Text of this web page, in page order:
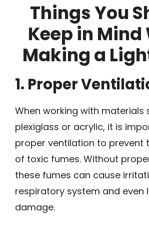
Things You
Keep in Mind
Making a
1. Proper
When working with materials
plexiglass or acrylic, it is
proper ventilation to prevent
of toxic fumes. Without
these fumes can cause
respiratory system and even
damage.